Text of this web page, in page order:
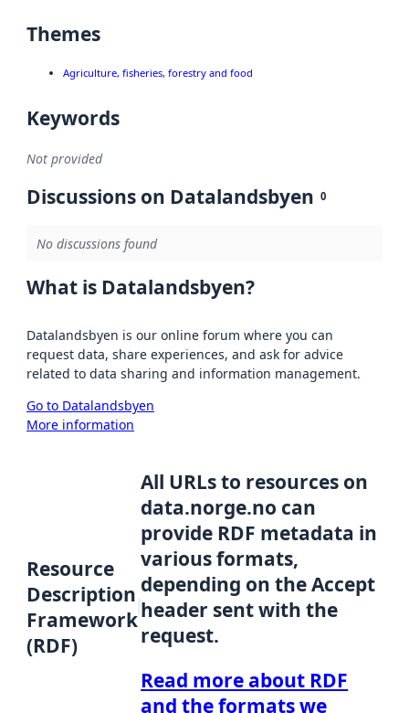
Themes
Agriculture, fisheries, forestry and food
Keywords
Not provided
Discussions on Datalandsbyen 0
No discussions found
What is Datalandsbyen?
Datalandsbyen is our online forum where you can
request data, share experiences, and ask for advice
related to data sharing and information management.
Go to Datalandsbyen
More information
Resource
Description
Framework
(RDF)
All URLs to resources on
data.norge.no can
provide RDF metadata in
various formats,
depending on the Accept
header sent with the
request.
Read more about RDF
and the formats we